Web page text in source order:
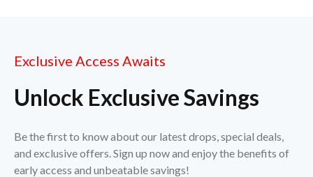
Exclusive Access Awaits
Unlock Exclusive Savings
Be the first to know about our latest drops, special deals,
and exclusive offers. Sign up now and enjoy the benefits of
early access and unbeatable savings!